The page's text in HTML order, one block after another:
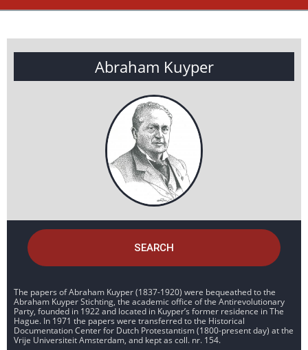
Abraham Kuyper
SEARCH
The papers of Abraham Kuyper (1837-1920) were bequeathed to the
Abraham Kuyper Stichting, the academic office of the Antirevolutionary
Party, founded in 1922 and located in Kuyper’s former residence in The
Hague. In 1971 the papers were transferred to the Historical
Documentation Center for Dutch Protestantism (1800-present day) at the
Vrije Universiteit Amsterdam, and kept as coll. nr. 154.